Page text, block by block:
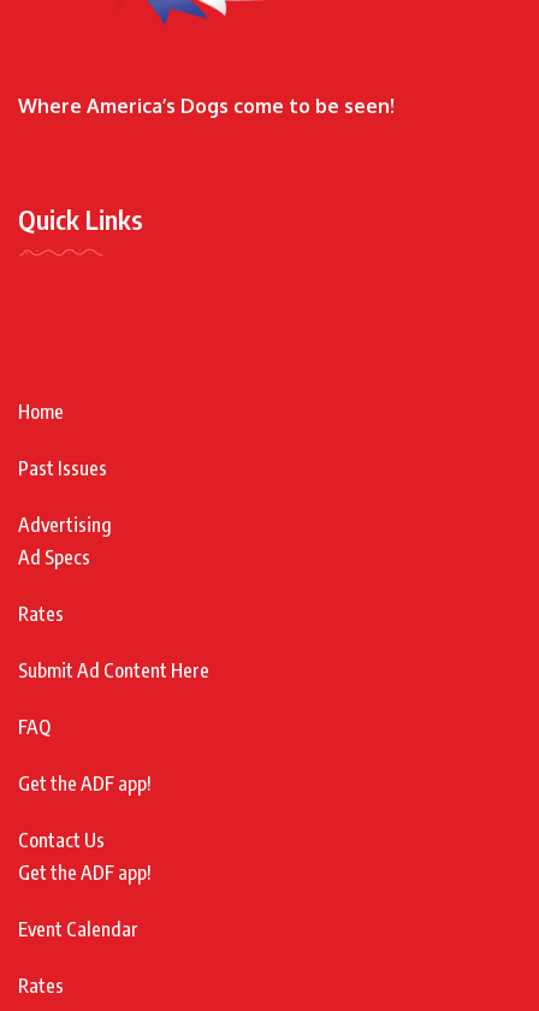
Where America’s Dogs come to be seen!
Quick Links
Home
Past Issues
Advertising
Ad Specs
Rates
Submit Ad Content Here
FAQ
Get the ADF app!
Contact Us
Get the ADF app!
Event Calendar
Rates